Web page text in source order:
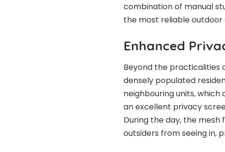
combination of manual
the most reliable outdoor
Enhanced
Beyond the practicalities
densely populated
neighbouring units, which
an excellent privacy
During the day, the
outsiders from seeing in,